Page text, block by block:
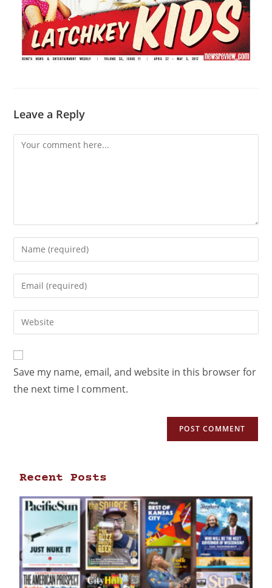
Leave a Reply
Save my name, email, and website in this browser for
the next time I comment.
Recent Posts